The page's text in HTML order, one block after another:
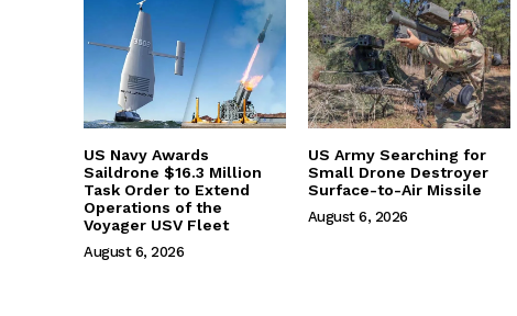
US Navy Awards
Saildrone $16.3 Million
Task Order to Extend
Operations of the
Voyager USV Fleet
August 6, 2026
US Army Searching for
Small Drone Destroyer
Surface-to-Air Missile
August 6, 2026